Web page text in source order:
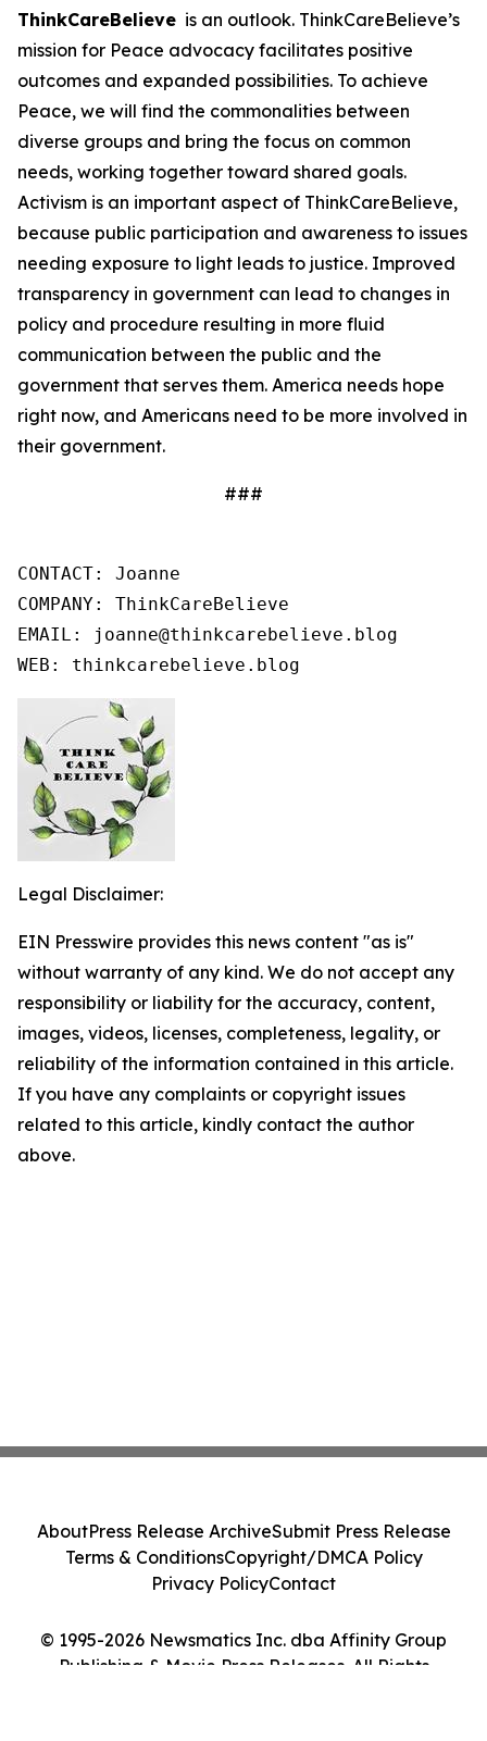
ThinkCareBelieve is an outlook. ThinkCareBelieve’s
mission for Peace advocacy facilitates positive
outcomes and expanded possibilities. To achieve
Peace, we will find the commonalities between
diverse groups and bring the focus on common
needs, working together toward shared goals.
Activism is an important aspect of ThinkCareBelieve,
because public participation and awareness to issues
needing exposure to light leads to justice. Improved
transparency in government can lead to changes in
policy and procedure resulting in more fluid
communication between the public and the
government that serves them. America needs hope
right now, and Americans need to be more involved in
their government.
###
CONTACT: Joanne
COMPANY: ThinkCareBelieve
EMAIL: joanne@thinkcarebelieve.blog
WEB: thinkcarebelieve.blog
Legal Disclaimer:
EIN Presswire provides this news content "as is"
without warranty of any kind. We do not accept any
responsibility or liability for the accuracy, content,
images, videos, licenses, completeness, legality, or
reliability of the information contained in this article.
If you have any complaints or copyright issues
related to this article, kindly contact the author
above.
© 1995-2026 Newsmatics Inc. dba Affinity Group
Publishing & Movie Press Releases. All Rights
AboutPress Release ArchiveSubmit Press Release
Terms & ConditionsCopyright/DMCA Policy
Privacy PolicyContact